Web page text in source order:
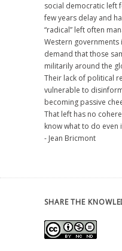
social democratic left
few years delay and
“radical” left often
Western
demand that those
militarily around the
Their lack of political
vulnerable to
becoming passive
That left has no
know what to do
- Jean Bricmont
SHARE THE